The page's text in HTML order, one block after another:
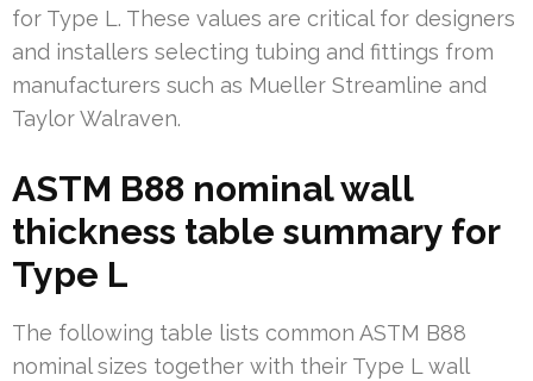
for Type L. These values are critical for designers
and installers selecting tubing and fittings from
manufacturers such as Mueller Streamline and
Taylor Walraven.
ASTM B88 nominal wall
thickness table summary for
Type L
The following table lists common ASTM B88
nominal sizes together with their Type L wall